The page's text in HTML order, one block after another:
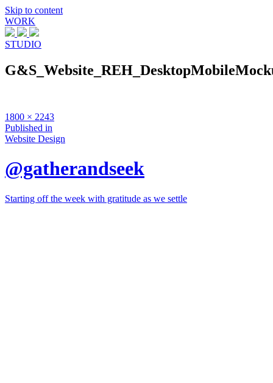
Skip to content
WORK
STUDIO
Full
size
1800 × 2243
Post
navigation
Published in
Website Design
@gatherandseek
Starting off the week with gratitude as we settle